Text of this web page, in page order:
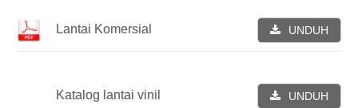
Lantai Komersial UNDUH
Katalog lantai vinil UNDUH